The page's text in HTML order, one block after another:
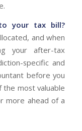
your tax bill?
and when
your after-tax
specific and
before you
the most valuable
more ahead of a